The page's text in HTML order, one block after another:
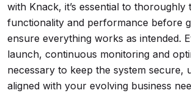
with Knack, it’s essential to thoroughly
functionality and performance before
ensure everything works as intended.
launch, continuous monitoring and
necessary to keep the system secure,
aligned with your evolving business